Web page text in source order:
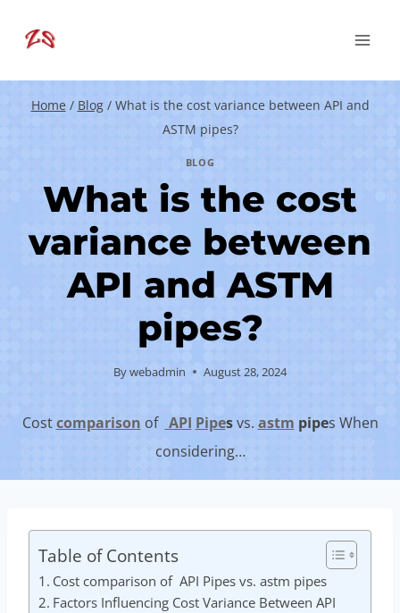
Home / Blog / What is the cost variance between API and
ASTM pipes?
BLOG
What is the cost
variance between
API and ASTM
pipes?
Bywebadmin August 28, 2024
Costcomparison of API Pipesvs. astm pipes When
considering…
Table of Contents
Cost comparison of API Pipes vs. astm pipes
Factors Influencing Cost Variance Between API